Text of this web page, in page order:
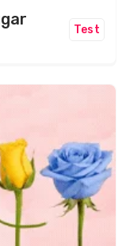
Test